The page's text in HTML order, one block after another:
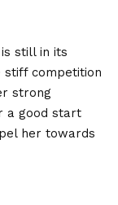
still in its
stiff competition
strong
a good start
her towards